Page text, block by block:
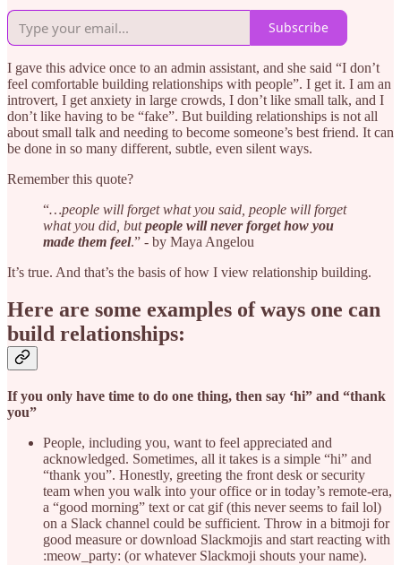
Subscribe
I gave this advice once to an admin assistant, and she said “I don’t
feel comfortable building relationships with people”. I get it. I am an
introvert, I get anxiety in large crowds, I don’t like small talk, and I
don’t like having to be “fake”. But building relationships is not all
about small talk and needing to become someone’s best friend. It can
be done in so many different, subtle, even silent ways.
Remember this quote?
“…people will forget what you said, people will forget
what you did, butpeople will never forget how you
made them feel.” - by Maya Angelou
It’s true. And that’s the basis of how I view relationship building.
Here are some examples of ways one can
build relationships:
If you only have time to do one thing, then say ‘hi” and “thank
you”
People, including you, want to feel appreciated and
acknowledged. Sometimes, all it takes is a simple “hi” and
“thank you”. Honestly, greeting the front desk or security
team when you walk into your office or in today’s remote-era,
a “good morning” text or cat gif (this never seems to fail lol)
on a Slack channel could be sufficient. Throw in a bitmoji for
good measure or download Slackmojis and start reacting with
:meow_party: (or whatever Slackmoji shouts your name).